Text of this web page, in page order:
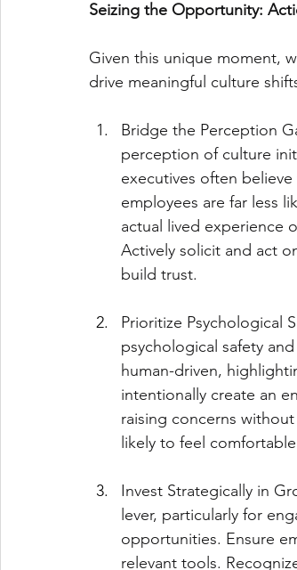
Seizing the Opportunity:
Given this unique moment,
drive meaningful culture
Bridge the Perception
perception of culture
executives often
employees are far less
actual lived experience
Actively solicit and act
build trust.
Prioritize Psychological
psychological safety
human-driven,
intentionally create an
raising concerns
likely to feel
Invest Strategically in
lever, particularly for
opportunities. Ensure
relevant tools.